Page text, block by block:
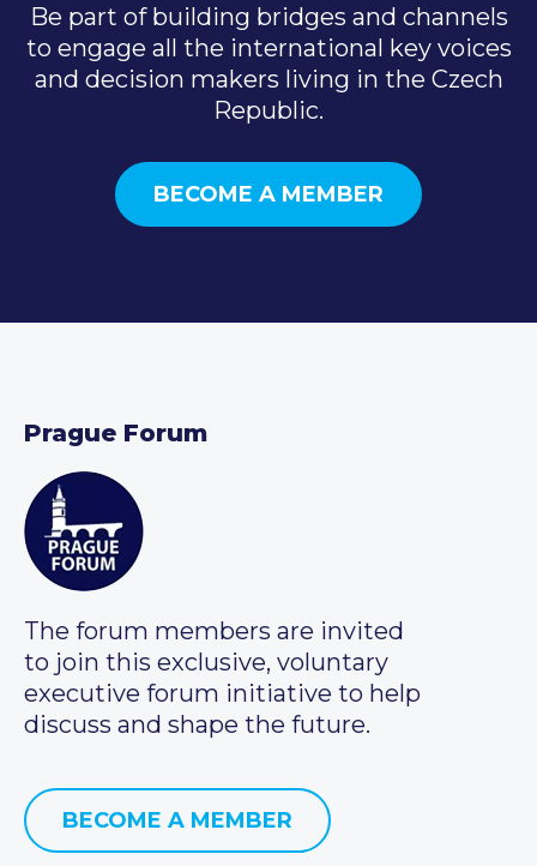
Be part of building bridges and channels
to engage all the international key voices
and decision makers living in the Czech
Republic.
BECOME A MEMBER
Prague Forum
The forum members are invited
to join this exclusive, voluntary
executive forum initiative to help
discuss and shape the future.
BECOME A MEMBER